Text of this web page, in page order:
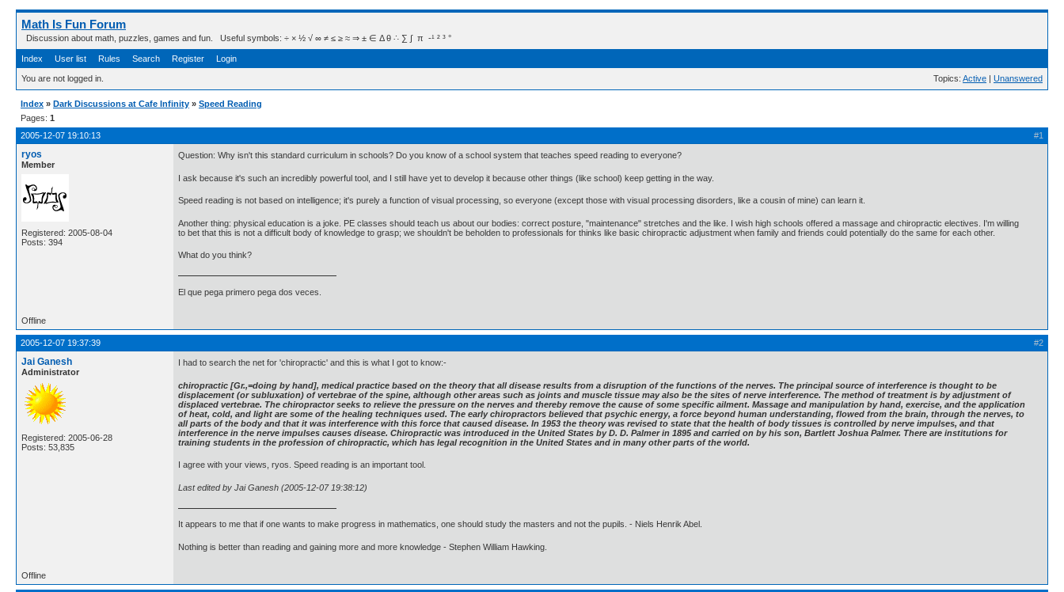
Math Is Fun Forum
Discussion about math, puzzles, games and fun. Useful symbols: ÷ × ½ √ ∞ ≠ ≤ ≥ ≈ ⇒ ± ∈ Δ θ ∴ ∑ ∫  π  -¹ ² ³ °
Index User list Rules Search Register Login
You are not logged in. Topics: Active | Unanswered
Index » Dark Discussions at Cafe Infinity » Speed Reading
Pages: 1
#1
2005-12-07 19:10:13
ryos
Member
Registered: 2005-08-04
Posts: 394
Question: Why isn't this standard curriculum in schools? Do you know of a school system that teaches speed reading to everyone?
I ask because it's such an incredibly powerful tool, and I still have yet to develop it because other things (like school) keep getting in the way.
Speed reading is not based on intelligence; it's purely a function of visual processing, so everyone (except those with visual processing disorders, like a cousin of mine) can learn it.
Another thing: physical education is a joke. PE classes should teach us about our bodies: correct posture, "maintenance" stretches and the like. I wish high schools offered a massage and chiropractic electives. I'm willing
to bet that this is not a difficult body of knowledge to grasp; we shouldn't be beholden to professionals for thinks like basic chiropractic adjustment when family and friends could potentially do the same for each other.
What do you think?
El que pega primero pega dos veces.
Offline
#2
2005-12-07 19:37:39
Jai Ganesh
Administrator
Registered: 2005-06-28
Posts: 53,835
I had to search the net for 'chiropractic' and this is what I got to know:-
chiropractic [Gr.,=doing by hand], medical practice based on the theory that all disease results from a disruption of the functions of the nerves. The principal source of interference is thought to be
displacement (or subluxation) of vertebrae of the spine, although other areas such as joints and muscle tissue may also be the sites of nerve interference. The method of treatment is by adjustment of
displaced vertebrae. The chiropractor seeks to relieve the pressure on the nerves and thereby remove the cause of some specific ailment. Massage and manipulation by hand, exercise, and the application
of heat, cold, and light are some of the healing techniques used. The early chiropractors believed that psychic energy, a force beyond human understanding, flowed from the brain, through the nerves, to
all parts of the body and that it was interference with this force that caused disease. In 1953 the theory was revised to state that the health of body tissues is controlled by nerve impulses, and that
interference in the nerve impulses causes disease. Chiropractic was introduced in the United States by D. D. Palmer in 1895 and carried on by his son, Bartlett Joshua Palmer. There are institutions for
training students in the profession of chiropractic, which has legal recognition in the United States and in many other parts of the world.
I agree with your views, ryos. Speed reading is an important tool.
Last edited by Jai Ganesh (2005-12-07 19:38:12)
It appears to me that if one wants to make progress in mathematics, one should study the masters and not the pupils. - Niels Henrik Abel.
Nothing is better than reading and gaining more and more knowledge - Stephen William Hawking.
Offline